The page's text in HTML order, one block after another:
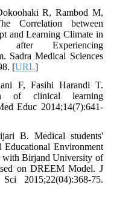
R, Rambod M,
Correlation between
and Learning Climate in
after Experiencing
Sadra Medical Sciences
[URL]
F, Fasihi Harandi T.
of clinical learning
Educ 2014;14(7):641-
B. Medical students'
Educational Environment
Birjand University of
on DREEM Model. J
2015;22(04):368-75.